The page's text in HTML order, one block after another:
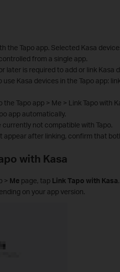
the Tapo app. Selected Kasa
from a single app.
later is required to add or link Kasa
use Kasa devices in the Tapo app:
the Tapo app > Me > Link Tapo with
app automatically.
currently not compatible with Tapo.
appear after linking, confirm that
with Kasa
> Mepage, tap Link Tapo with Kasa
on your app version.